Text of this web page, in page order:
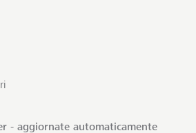
- aggiornate automaticamente